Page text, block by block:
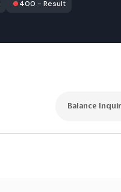
400 - Result
Balance